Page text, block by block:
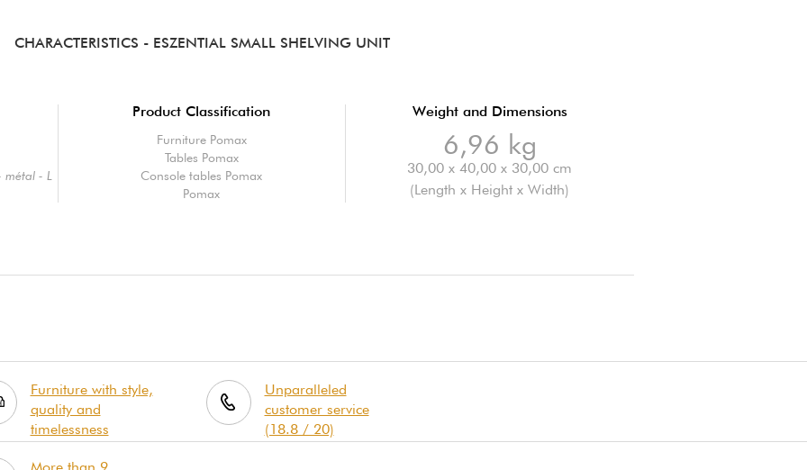
CHARACTERISTICS - ESZENTIAL SMALL SHELVING UNIT
- L
Product Classification
Furniture Pomax
Tables Pomax
Console tables Pomax
Pomax
Weight and Dimensions
6,96 kg
30,00 x 40,00 x 30,00 cm
(Length x Height x Width)
Furniture with style,
quality and
timelessness
Unparalleled
customer service
(18.8 / 20)
More than 9